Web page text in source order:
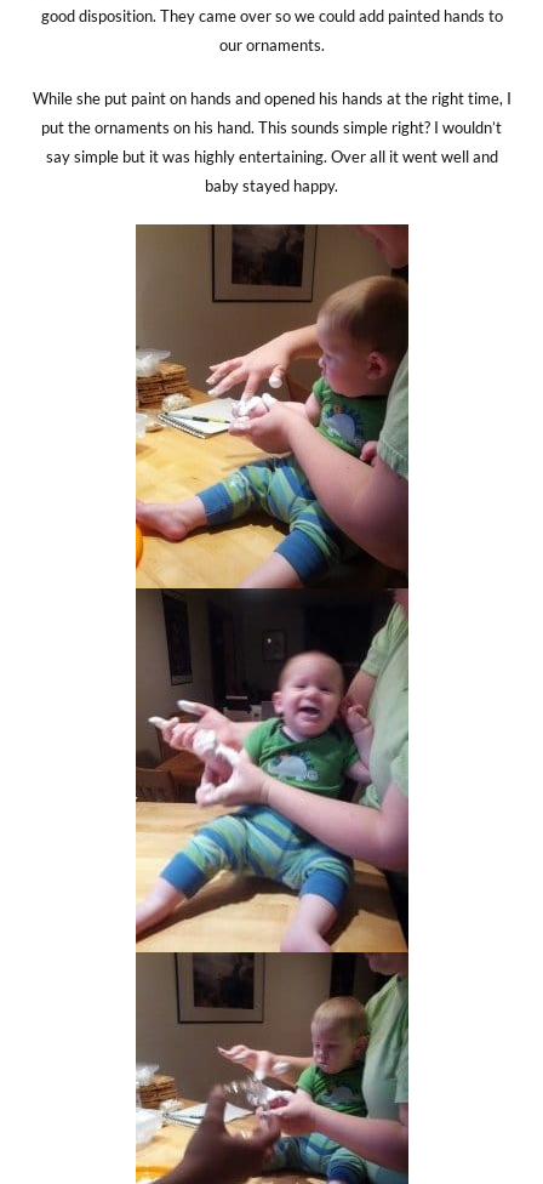
good disposition. They came over so we could add painted hands to
our ornaments.
While she put paint on hands and opened his hands at the right time, I
put the ornaments on his hand. This sounds simple right? I wouldn’t
say simple but it was highly entertaining. Over all it went well and
baby stayed happy.